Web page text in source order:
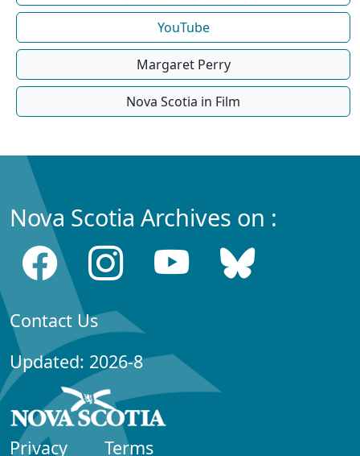
YouTube
Margaret Perry
Nova Scotia in Film
Nova Scotia Archives on :
Contact Us
Updated: 2026-8
Privacy Terms